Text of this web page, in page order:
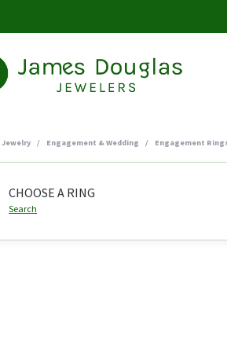
Jewelry Engagement & Wedding Engagement
CHOOSE A RING
Search